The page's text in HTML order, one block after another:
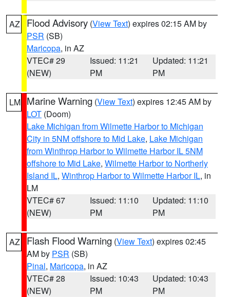
AZ Flood Advisory (View Text) expires 02:15 AM by
PSR (SB)
Maricopa, in AZ
VTEC# 29
(NEW)
Issued: 11:21
PM
Updated: 11:21
PM
LM Marine Warning (View Text) expires 12:45 AM by
LOT (Doom)
Lake Michigan from Wilmette Harbor to Michigan
City in 5NM offshore to Mid Lake, Lake Michigan
from Winthrop Harbor to Wilmette Harbor IL 5NM
offshore to Mid Lake, Wilmette Harbor to Northerly
Island IL, Winthrop Harbor to Wilmette Harbor IL, in
LM
VTEC# 67
(NEW)
Issued: 11:10
PM
Updated: 11:10
PM
AZ Flash Flood Warning (View Text) expires 02:45
AM by PSR (SB)
Pinal, Maricopa, in AZ
VTEC# 28
(NEW)
Issued: 10:43
PM
Updated: 10:43
PM